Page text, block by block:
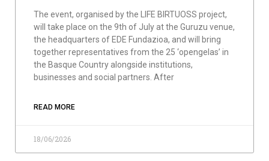
The event, organised by the LIFE BIRTUOSS project,
will take place on the 9th of July at the Guruzu venue,
the headquarters of EDE Fundazioa, and will bring
together representatives from the 25 ‘opengelas’ in
the Basque Country alongside institutions,
businesses and social partners. After
READ MORE
18/06/2026